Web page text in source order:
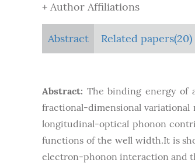
+ Author Affiliations
Abstract Related papers(20)
Abstract: The binding energy of
fractional-dimensional
longitudinal-optical phonon
functions of the well width.It is
electron-phonon interaction and